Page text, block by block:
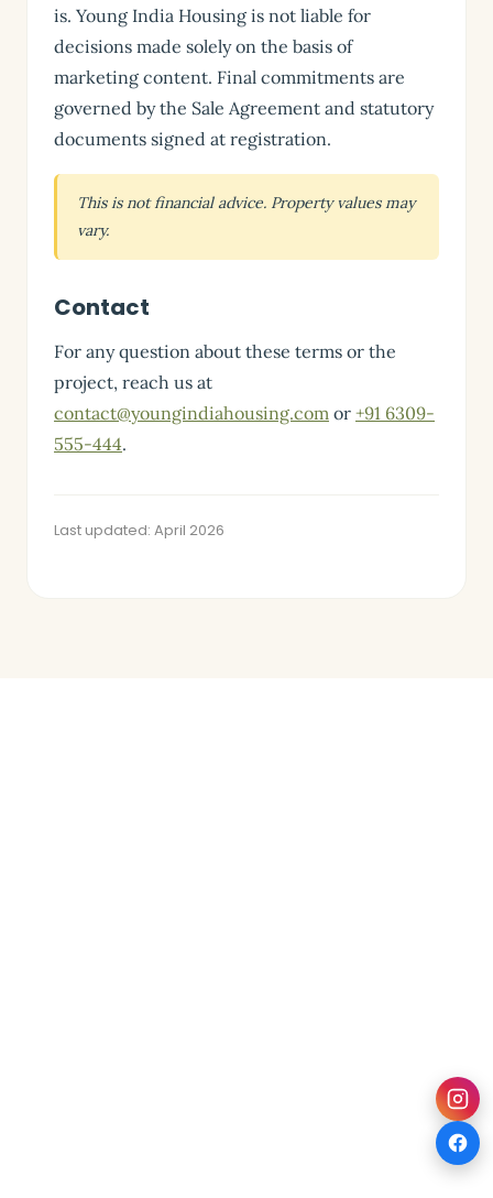
is. Young India Housing is not liable for
decisions made solely on the basis of
marketing content. Final commitments are
governed by the Sale Agreement and statutory
documents signed at registration.
This is not financial advice. Property values may
vary.
Contact
For any question about these terms or the
project, reach us at
contact@youngindiahousing.com or +91 6309-
555-444.
Last updated: April 2026